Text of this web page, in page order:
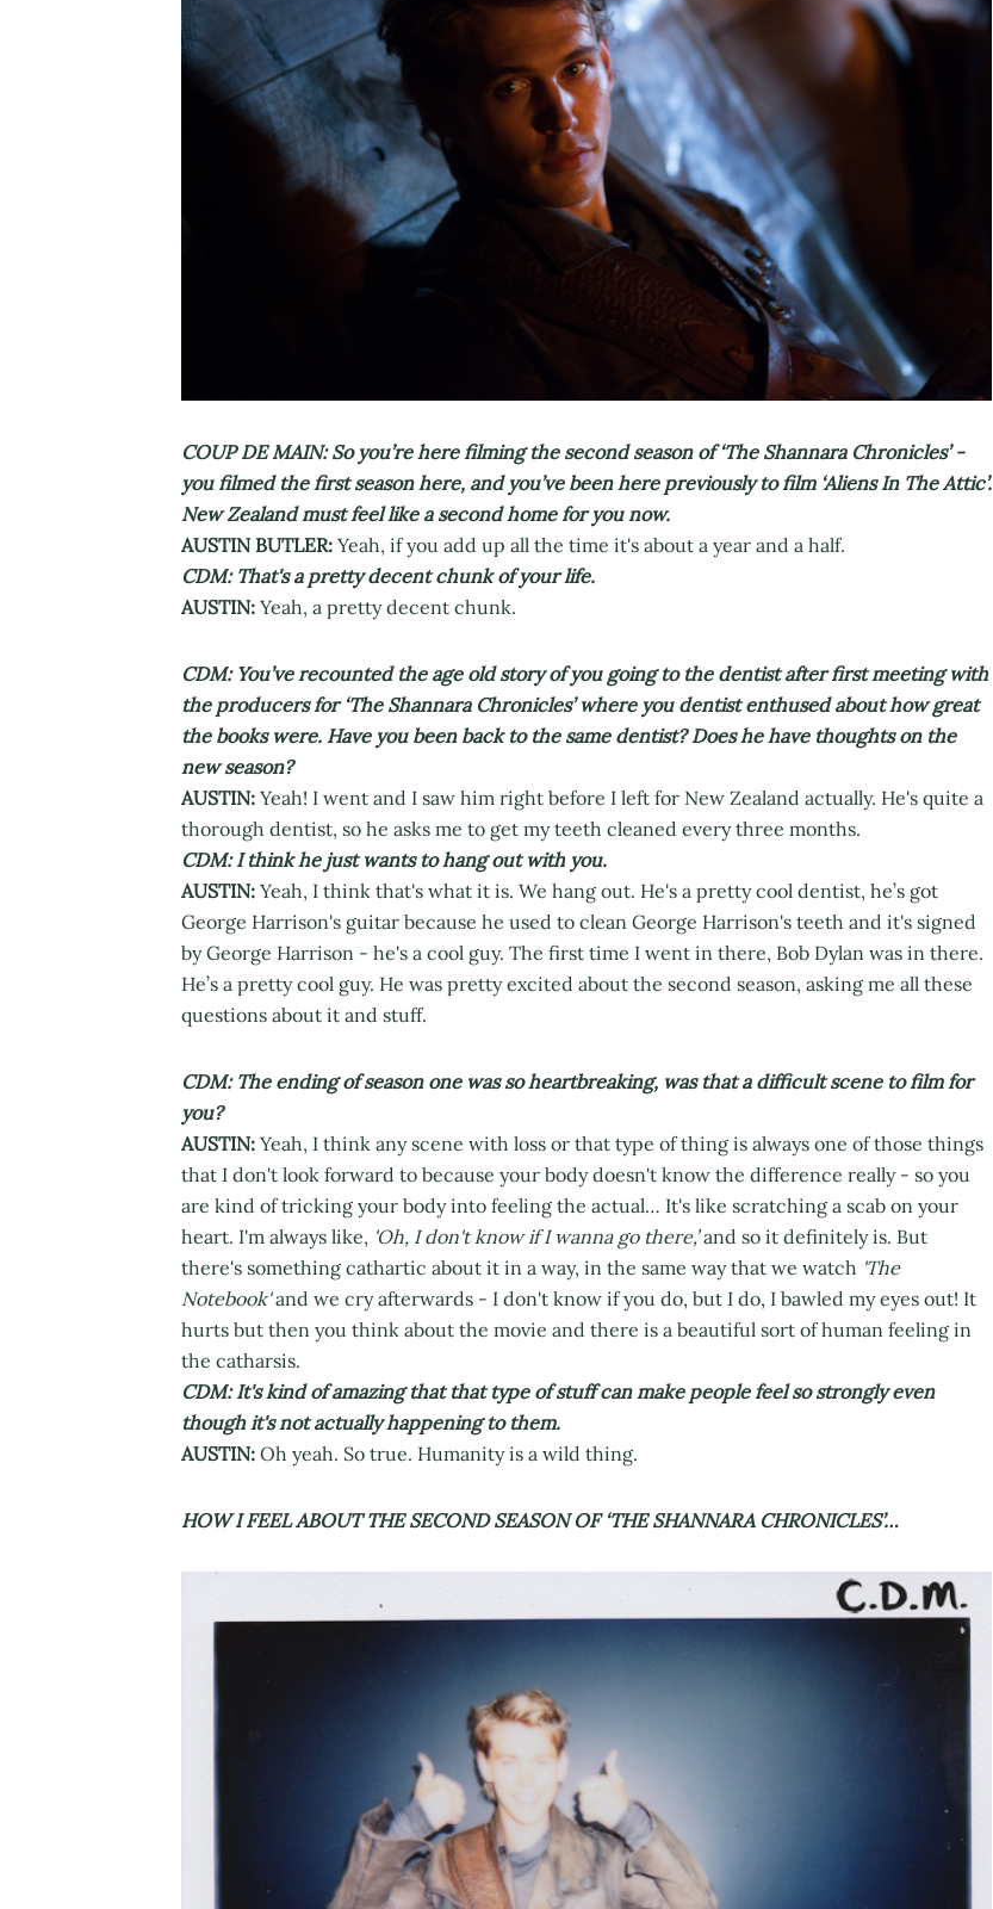
COUP DE MAIN: So you’re here filming the second season of ‘The Shannara Chronicles’ -
you filmed the first season here, and you’ve been here previously to film ‘Aliens In The Attic’.
New Zealand must feel like a second home for you now.
AUSTIN BUTLER: Yeah, if you add up all the time it's about a year and a half.
CDM: That's a pretty decent chunk of your life.
AUSTIN: Yeah, a pretty decent chunk.
CDM: You’ve recounted the age old story of you going to the dentist after first meeting with
the producers for ‘The Shannara Chronicles’ where you dentist enthused about how great
the books were. Have you been back to the same dentist? Does he have thoughts on the
new season?
AUSTIN: Yeah! I went and I saw him right before I left for New Zealand actually. He's quite a
thorough dentist, so he asks me to get my teeth cleaned every three months.
CDM: I think he just wants to hang out with you.
AUSTIN: Yeah, I think that's what it is. We hang out. He's a pretty cool dentist, he’s got
George Harrison's guitar because he used to clean George Harrison's teeth and it's signed
by George Harrison - he's a cool guy. The first time I went in there, Bob Dylan was in there.
He’s a pretty cool guy. He was pretty excited about the second season, asking me all these
questions about it and stuff.
CDM: The ending of season one was so heartbreaking, was that a difficult scene to film for
you?
AUSTIN: Yeah, I think any scene with loss or that type of thing is always one of those things
that I don't look forward to because your body doesn't know the difference really - so you
are kind of tricking your body into feeling the actual… It's like scratching a scab on your
heart. I'm always like, 'Oh, I don't know if I wanna go there,’and so it definitely is. But
there's something cathartic about it in a way, in the same way that we watch 'The
Notebook'and we cry afterwards - I don't know if you do, but I do, I bawled my eyes out! It
hurts but then you think about the movie and there is a beautiful sort of human feeling in
the catharsis.
CDM: It's kind of amazing that that type of stuff can make people feel so strongly even
though it's not actually happening to them.
AUSTIN: Oh yeah. So true. Humanity is a wild thing.
HOW I FEEL ABOUT THE SECOND SEASON OF ‘THE SHANNARA CHRONICLES’…